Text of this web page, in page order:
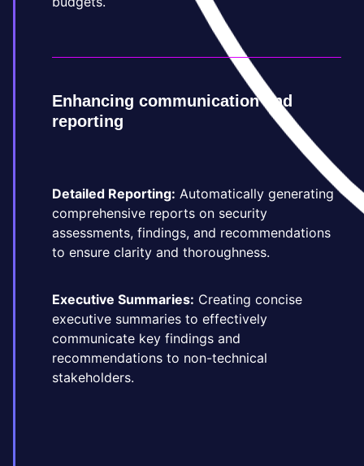
Enhancing communication and
reporting
Detailed Reporting: Automatically generating
comprehensive reports on security
assessments, findings, and recommendations
to ensure clarity and thoroughness.
Executive Summaries: Creating concise
executive summaries to effectively
communicate key findings and
recommendations to non-technical
stakeholders.